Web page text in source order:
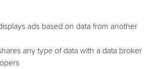
ads based on data from another
any type of data with a data broker